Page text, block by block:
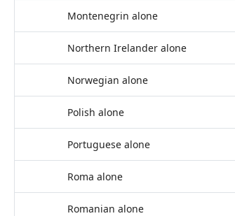
Montenegrin alone
Northern Irelander alone
Norwegian alone
Polish alone
Portuguese alone
Roma alone
Romanian alone